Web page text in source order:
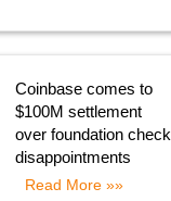
Coinbase comes to
$100M settlement
over foundation check
disappointments
Read More »»